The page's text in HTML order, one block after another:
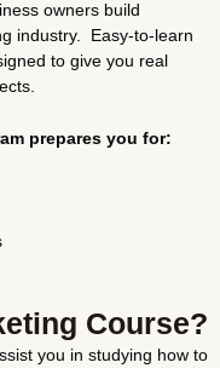
owners build
industry. Easy-to-learn
to give you real
prepares you for:
Course?
you in studying how to